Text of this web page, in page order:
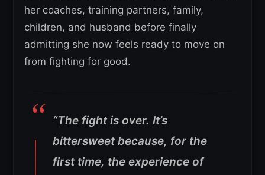
her coaches, training partners, family,
children, and husband before finally
admitting she now feels ready to move on
from fighting for good.
“The fight is over. It’s
bittersweet because, for the
first time, the experience of